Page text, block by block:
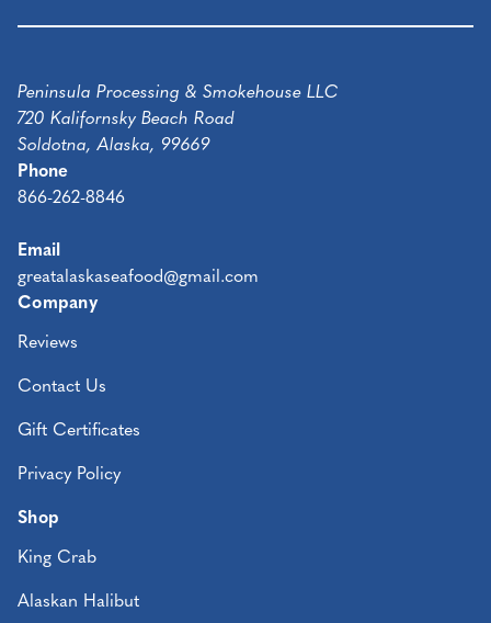
Peninsula Processing & Smokehouse LLC
720 Kalifornsky Beach Road
Soldotna, Alaska, 99669
Phone
866-262-8846
Email
greatalaskaseafood@gmail.com
Company
Reviews
Contact Us
Gift Certificates
Privacy Policy
Shop
King Crab
Alaskan Halibut